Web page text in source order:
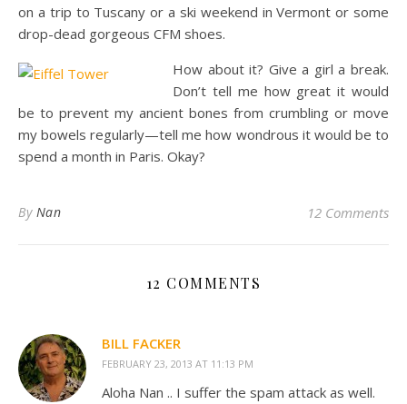
on a trip to Tuscany or a ski weekend in Vermont or some
drop-dead gorgeous CFM shoes.
How about it? Give a girl a break.
Don’t tell me how great it would
be to prevent my ancient bones from crumbling or move
my bowels regularly—tell me how wondrous it would be to
spend a month in Paris. Okay?
By Nan 12 Comments
12 COMMENTS
BILL FACKER
FEBRUARY 23, 2013 AT 11:13 PM
Aloha Nan .. I suffer the spam attack as well.